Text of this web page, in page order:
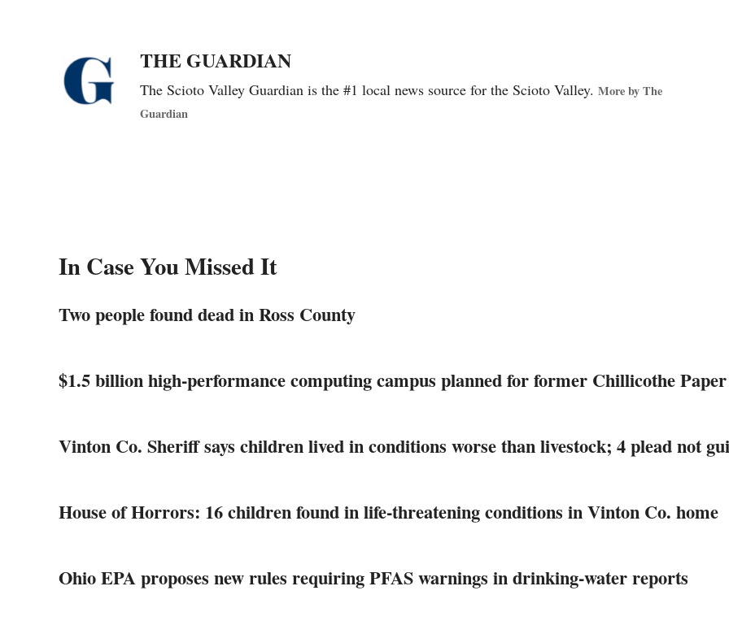
THE GUARDIAN
The Scioto Valley Guardian is the #1 local news source for the Scioto Valley. More by The
Guardian
In Case You Missed It
Two people found dead in Ross County
$1.5 billion high-performance computing campus planned for former Chillicothe
Vinton Co. Sheriff says children lived in conditions worse than livestock; 4 plead not
House of Horrors: 16 children found in life-threatening conditions in Vinton Co. home
Ohio EPA proposes new rules requiring PFAS warnings in drinking‑water reports